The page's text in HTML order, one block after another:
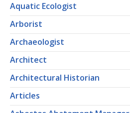
Aquatic Ecologist
Arborist
Archaeologist
Architect
Architectural Historian
Articles